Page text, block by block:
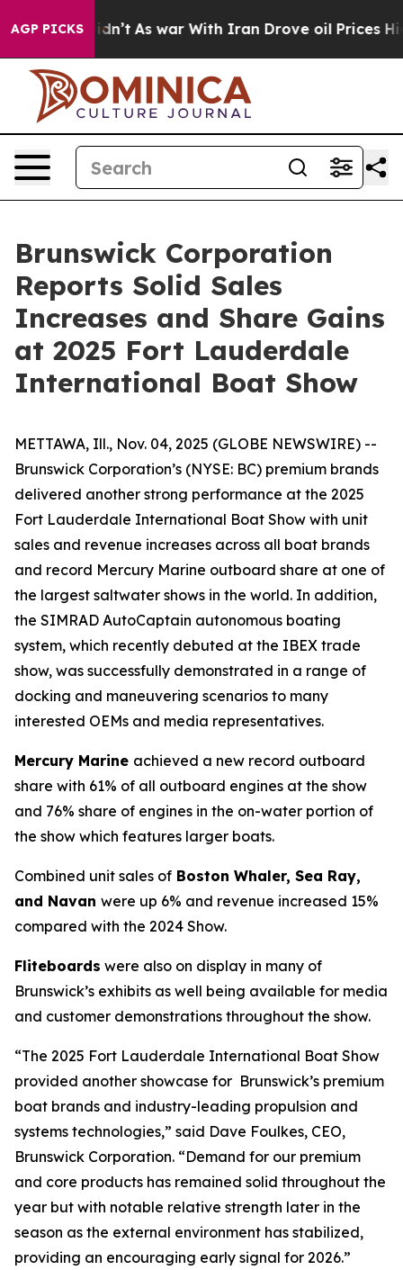
AGP PICKS
Well, it Didn’t As war With Iran Drove oil Prices
Brunswick Corporation
Reports Solid Sales
Increases and Share Gains
at 2025 Fort Lauderdale
International Boat Show
METTAWA, Ill., Nov. 04, 2025 (GLOBE NEWSWIRE) --
Brunswick Corporation’s (NYSE: BC) premium brands
delivered another strong performance at the 2025
Fort Lauderdale International Boat Show with unit
sales and revenue increases across all boat brands
and record Mercury Marine outboard share at one of
the largest saltwater shows in the world. In addition,
the SIMRAD AutoCaptain autonomous boating
system, which recently debuted at the IBEX trade
show, was successfully demonstrated in a range of
docking and maneuvering scenarios to many
interested OEMs and media representatives.
Mercury Marine achieved a new record outboard
share with 61% of all outboard engines at the show
and 76% share of engines in the on-water portion of
the show which features larger boats.
Combined unit sales of Boston Whaler, Sea Ray,
and Navan were up 6% and revenue increased 15%
compared with the 2024 Show.
Fliteboards were also on display in many of
Brunswick’s exhibits as well being available for media
and customer demonstrations throughout the show.
“The 2025 Fort Lauderdale International Boat Show
provided another showcase for Brunswick’s premium
boat brands and industry-leading propulsion and
systems technologies,” said Dave Foulkes, CEO,
Brunswick Corporation. “Demand for our premium
and core products has remained solid throughout the
year but with notable relative strength later in the
season as the external environment has stabilized,
providing an encouraging early signal for 2026.”